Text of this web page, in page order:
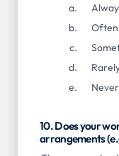
Often
Never
10. Does your
arrangements